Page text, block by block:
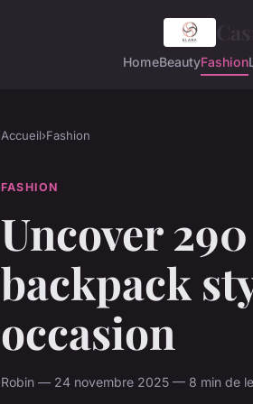
HomeBeautyFashion
Accueil›Fashion
FASHION
Uncover
backpack
occasion
Robin — 24 novembre 2025 — 8 min de